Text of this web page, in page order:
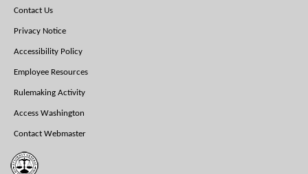
Footer
Menu
Contact Us
Privacy Notice
Accessibility Policy
Employee Resources
Rulemaking Activity
Access Washington
Contact Webmaster